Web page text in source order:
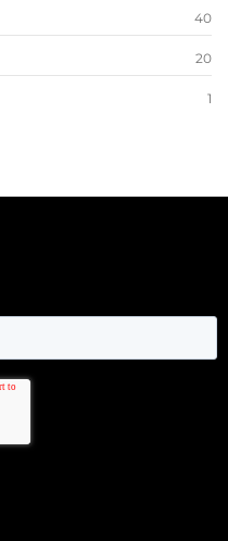
40
20
1